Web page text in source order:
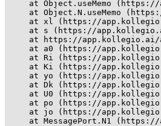
at Object.useMemo
at Object.N.useMemo
at xl (https://
at s (https://
at https://
at a0 (https://
at Ri (https://
at Ki (https://
at yo (https://
at Dk (https://
at U0 (https://
at po (https://
at jo (https://
at MessagePort.N1